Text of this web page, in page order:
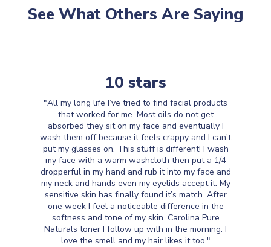
See What Others Are Saying
10 stars
"All my long life I’ve tried to find facial products
that worked for me. Most oils do not get
absorbed they sit on my face and eventually I
wash them off because it feels crappy and I can’t
put my glasses on. This stuff is different! I wash
my face with a warm washcloth then put a 1/4
dropperful in my hand and rub it into my face and
my neck and hands even my eyelids accept it. My
sensitive skin has finally found it’s match. After
one week I feel a noticeable difference in the
softness and tone of my skin. Carolina Pure
Naturals toner I follow up with in the morning. I
love the smell and my hair likes it too."